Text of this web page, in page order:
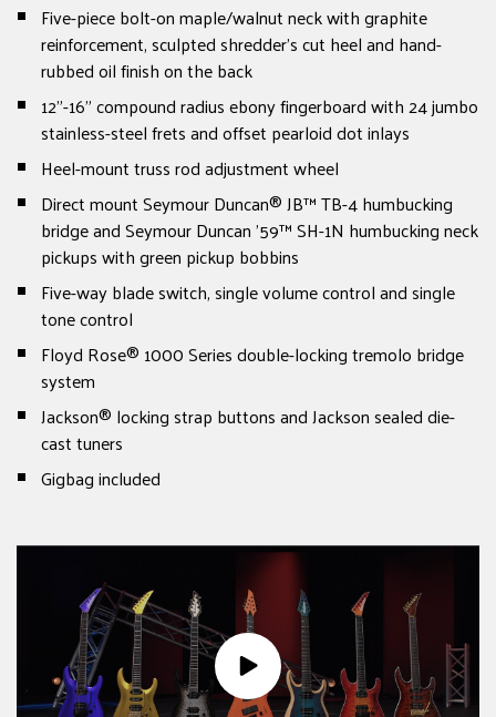
Five-piece bolt-on maple/walnut neck with graphite
reinforcement, sculpted shredder's cut heel and hand-
rubbed oil finish on the back
12"-16" compound radius ebony fingerboard with 24 jumbo
stainless-steel frets and offset pearloid dot inlays
Heel-mount truss rod adjustment wheel
Direct mount Seymour Duncan® JB™ TB-4 humbucking
bridge and Seymour Duncan '59™ SH-1N humbucking neck
pickups with green pickup bobbins
Five-way blade switch, single volume control and single
tone control
Floyd Rose® 1000 Series double-locking tremolo bridge
system
Jackson® locking strap buttons and Jackson sealed die-
cast tuners
Gigbag included